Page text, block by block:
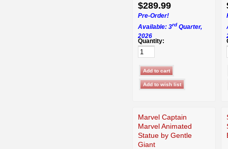
$289.99
Pre-Order!
Available: 3rd Quarter,
2026
Quantity:
Marvel Captain
Marvel Animated
Statue by Gentle
Giant